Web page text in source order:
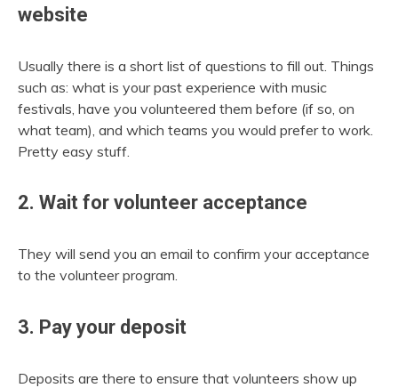
website
Usually there is a short list of questions to fill out. Things
such as: what is your past experience with music
festivals, have you volunteered them before (if so, on
what team), and which teams you would prefer to work.
Pretty easy stuff.
2. Wait for volunteer acceptance
They will send you an email to confirm your acceptance
to the volunteer program.
3. Pay your deposit
Deposits are there to ensure that volunteers show up